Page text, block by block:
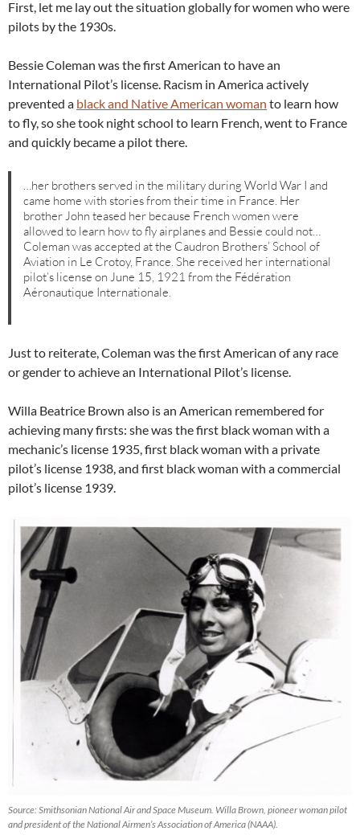
First, let me lay out the situation globally for women who were
pilots by the 1930s.
Bessie Coleman was the first American to have an
International Pilot’s license. Racism in America actively
prevented a black and Native American woman to learn how
to fly, so she took night school to learn French, went to France
and quickly became a pilot there.
…her brothers served in the military during World War I and
came home with stories from their time in France. Her
brother John teased her because French women were
allowed to learn how to fly airplanes and Bessie could not…
Coleman was accepted at the Caudron Brothers’ School of
Aviation in Le Crotoy, France. She received her international
pilot’s license on June 15, 1921 from the Fédération
Aéronautique Internationale.
Just to reiterate, Coleman was the first American of any race
or gender to achieve an International Pilot’s license.
Willa Beatrice Brown also is an American remembered for
achieving many firsts: she was the first black woman with a
mechanic’s license 1935, first black woman with a private
pilot’s license 1938, and first black woman with a commercial
pilot’s license 1939.
Source: Smithsonian National Air and Space Museum. Willa Brown, pioneer woman pilot
and president of the National Airmen’s Association of America (NAAA).